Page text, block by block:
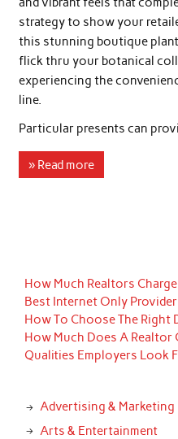
strategy to show your
this stunning boutique
flick thru your botanical
experiencing the
line.
Particular presents can
» Read more
How Much Realtors
Best Internet Only Provider
How To Choose The Right
How Much Does A Realtor
Qualities Employers Look
Advertising & Marketing
Arts & Entertainment